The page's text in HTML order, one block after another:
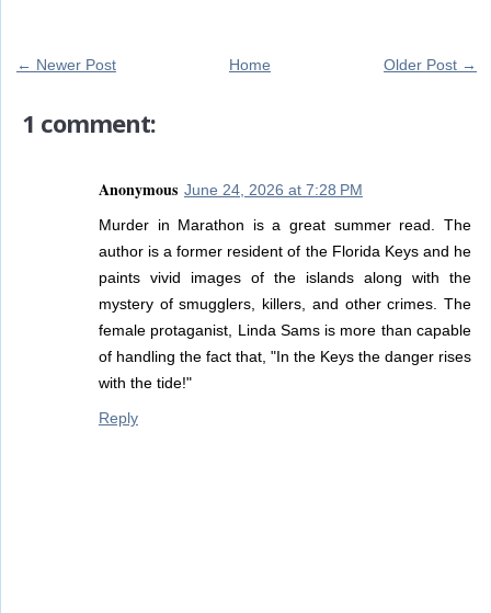
← Newer Post Older Post →
Home
1 comment:
Anonymous June 24, 2026 at 7:28 PM
Murder in Marathon is a great summer read. The
author is a former resident of the Florida Keys and he
paints vivid images of the islands along with the
mystery of smugglers, killers, and other crimes. The
female protaganist, Linda Sams is more than capable
of handling the fact that, "In the Keys the danger rises
with the tide!"
Reply